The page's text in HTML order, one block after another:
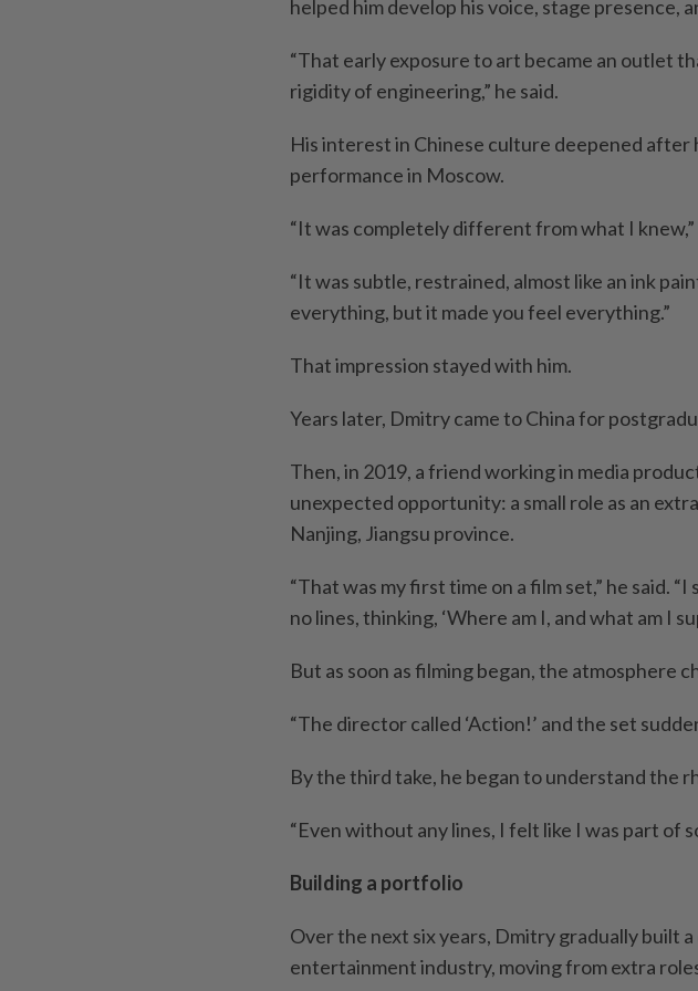
helped him develop his voice, stage presence,
“That early exposure to art became an outlet
rigidity of engineering,” he said.
His interest in Chinese culture deepened after
performance in Moscow.
“It was completely different from what I knew,”
“It was subtle, restrained, almost like an ink
everything, but it made you feel everything.”
That impression stayed with him.
Years later, Dmitry came to China for
Then, in 2019, a friend working in media
unexpected opportunity: a small role as an
Nanjing, Jiangsu province.
“That was my first time on a film set,” he said.
no lines, thinking, ‘Where am I, and what am I
But as soon as filming began, the atmosphere
“The director called ‘Action!’ and the set
By the third take, he began to understand the
“Even without any lines, I felt like I was part of
Building a portfolio
Over the next six years, Dmitry gradually built a
entertainment industry, moving from extra